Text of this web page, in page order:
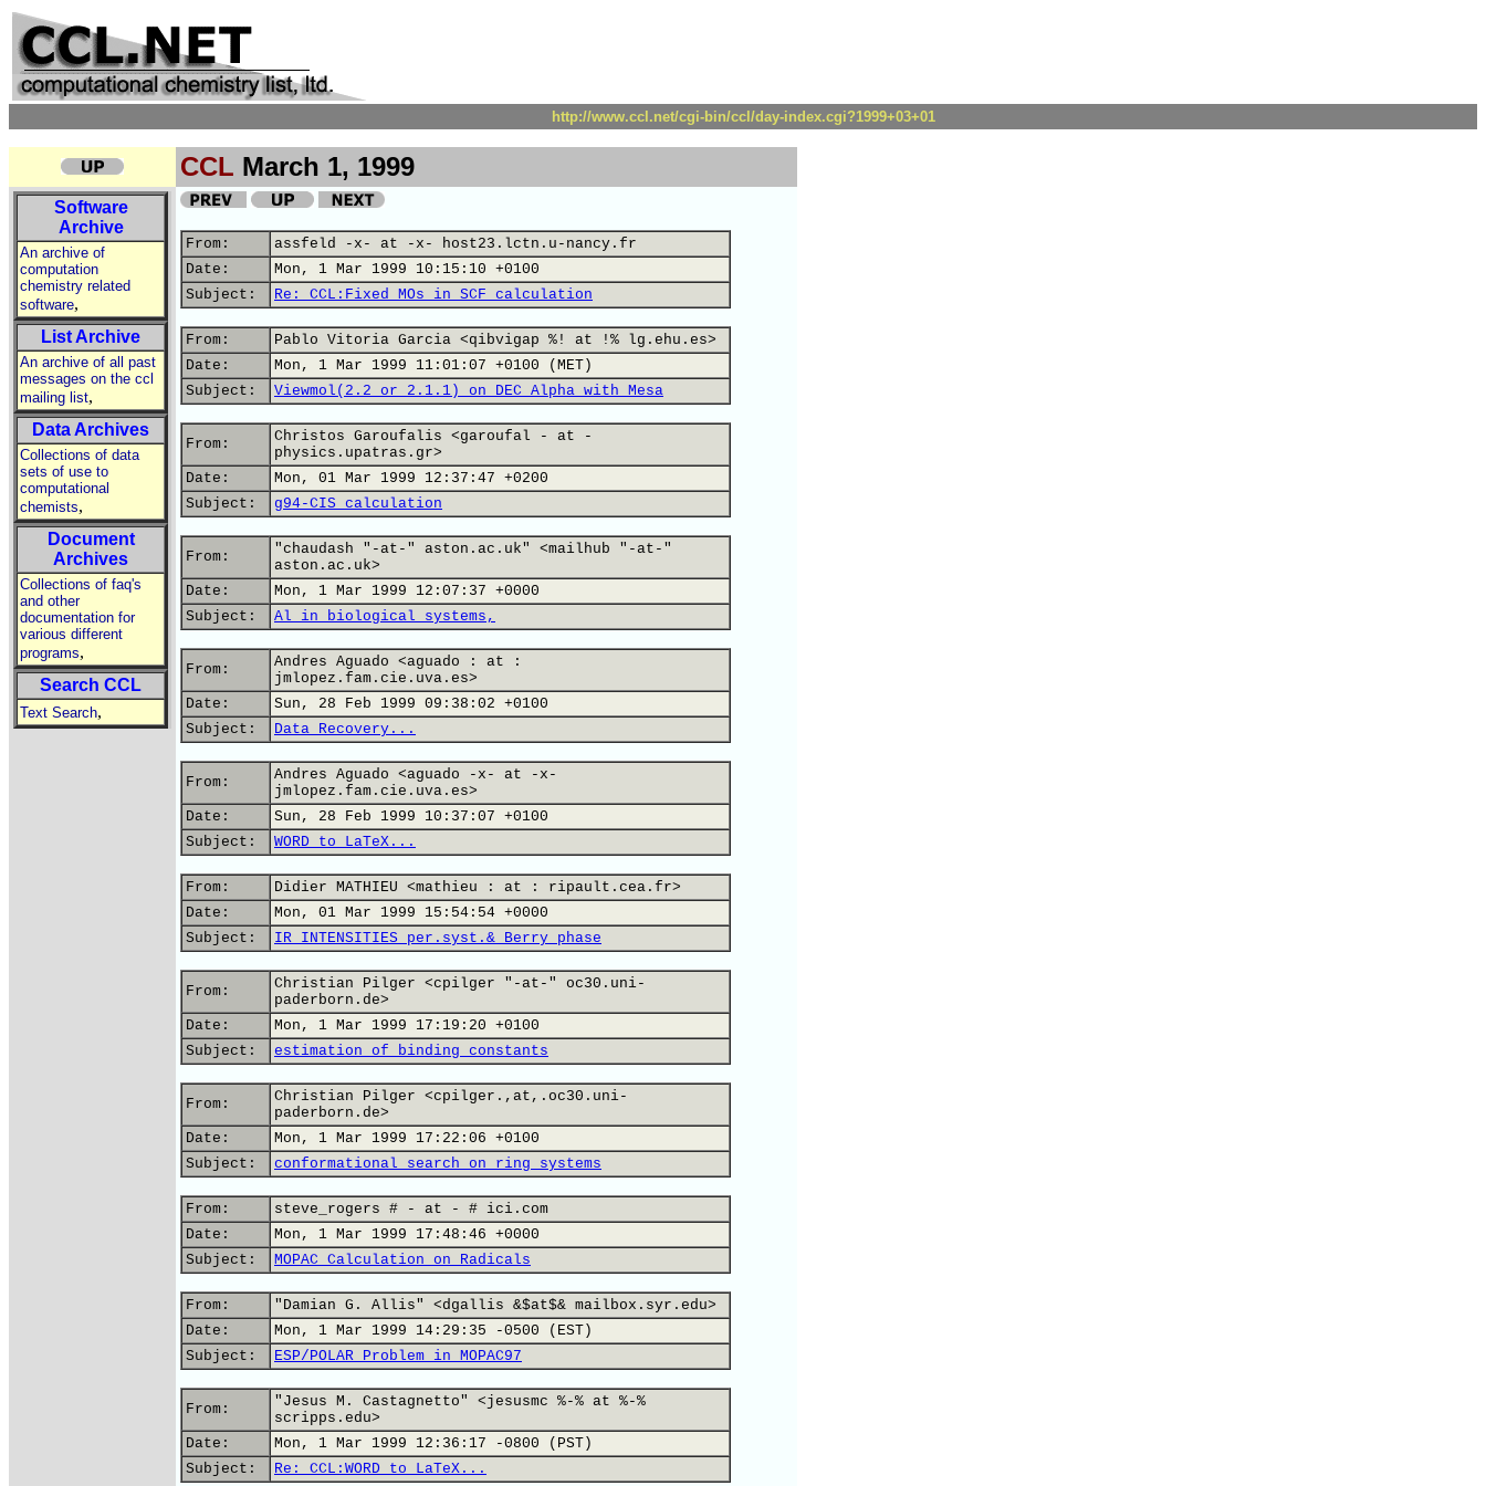
http://www.ccl.net/cgi-bin/ccl/day-index.cgi?1999+03+01
CCL March 1, 1999
Software
Archive
An archive of
computation
chemistry related
software,
List Archive
An archive of all past
messages on the ccl
mailing list,
Data Archives
Collections of data
sets of use to
computational
chemists,
Document
Archives
Collections of faq's
and other
documentation for
various different
programs,
Search CCL
Text Search,
From:
assfeld -x- at -x- host23.lctn.u-nancy.fr
Date:
Mon, 1 Mar 1999 10:15:10 +0100
Subject:
Re: CCL:Fixed MOs in SCF calculation
From:
Pablo Vitoria Garcia <qibvigap %! at !% lg.ehu.es>
Date:
Mon, 1 Mar 1999 11:01:07 +0100 (MET)
Subject:
Viewmol(2.2 or 2.1.1) on DEC Alpha with Mesa
From:
Christos Garoufalis <garoufal - at -
physics.upatras.gr>
Date:
Mon, 01 Mar 1999 12:37:47 +0200
Subject:
g94-CIS calculation
From:
"chaudash "-at-" aston.ac.uk" <mailhub "-at-"
aston.ac.uk>
Date:
Mon, 1 Mar 1999 12:07:37 +0000
Subject:
Al in biological systems,
From:
Andres Aguado <aguado : at :
jmlopez.fam.cie.uva.es>
Date:
Sun, 28 Feb 1999 09:38:02 +0100
Subject:
Data Recovery...
From:
Andres Aguado <aguado -x- at -x-
jmlopez.fam.cie.uva.es>
Date:
Sun, 28 Feb 1999 10:37:07 +0100
Subject:
WORD to LaTeX...
From:
Didier MATHIEU <mathieu : at : ripault.cea.fr>
Date:
Mon, 01 Mar 1999 15:54:54 +0000
Subject:
IR INTENSITIES per.syst.& Berry phase
From:
Christian Pilger <cpilger "-at-" oc30.uni-
paderborn.de>
Date:
Mon, 1 Mar 1999 17:19:20 +0100
Subject:
estimation of binding constants
From:
Christian Pilger <cpilger.,at,.oc30.uni-
paderborn.de>
Date:
Mon, 1 Mar 1999 17:22:06 +0100
Subject:
conformational search on ring systems
From:
steve_rogers # - at - # ici.com
Date:
Mon, 1 Mar 1999 17:48:46 +0000
Subject:
MOPAC Calculation on Radicals
From:
"Damian G. Allis" <dgallis &$at$& mailbox.syr.edu>
Date:
Mon, 1 Mar 1999 14:29:35 -0500 (EST)
Subject:
ESP/POLAR Problem in MOPAC97
From:
"Jesus M. Castagnetto" <jesusmc %-% at %-%
scripps.edu>
Date:
Mon, 1 Mar 1999 12:36:17 -0800 (PST)
Subject:
Re: CCL:WORD to LaTeX...